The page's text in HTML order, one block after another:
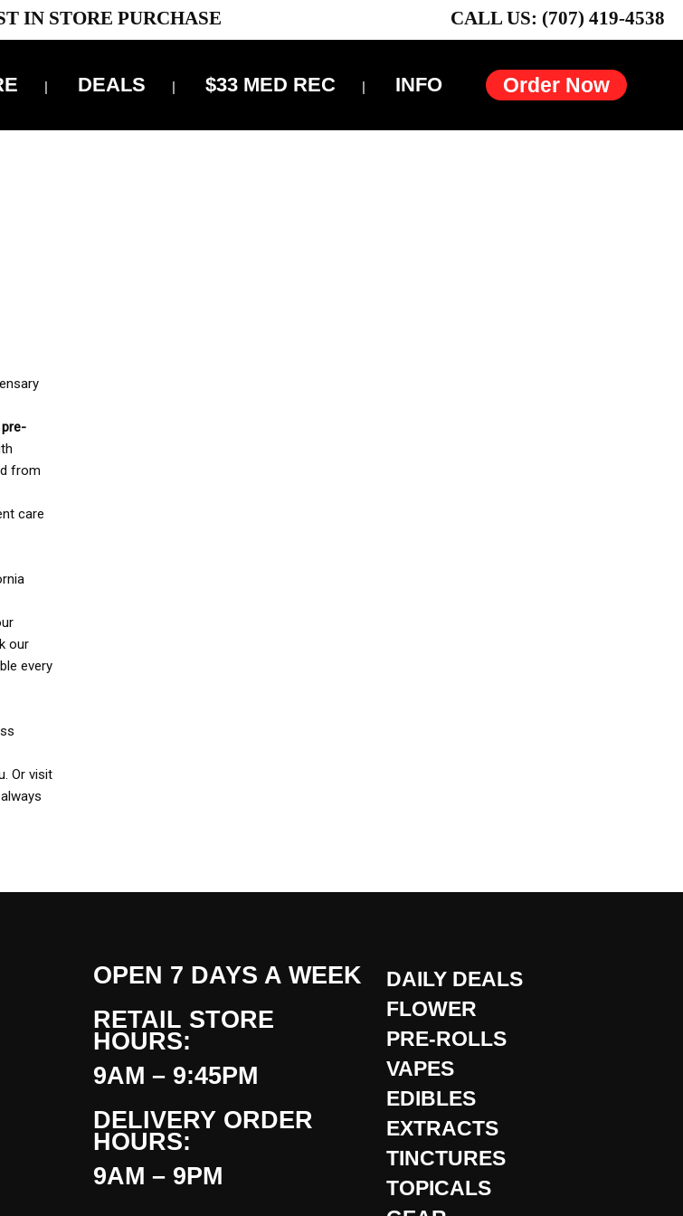
IN STORE PURCHASE CALL US: (707) 419-4538
Order Now
DEALS $33 MED REC INFO
from
care
our
every
Or visit
OPEN 7 DAYS A WEEK
RETAIL STORE
HOURS:
9AM – 9:45PM
DELIVERY ORDER
HOURS:
9AM – 9PM
DAILY DEALS
FLOWER
PRE-ROLLS
VAPES
EDIBLES
EXTRACTS
TINCTURES
TOPICALS